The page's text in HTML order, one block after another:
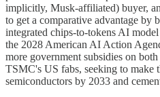
implicitly, Musk-affiliated) buyer,
to get a comparative advantage by
integrated chips-to-tokens AI
the 2028 American AI Action
more government subsidies on
TSMC's US fabs, seeking to make
semiconductors by 2033 and